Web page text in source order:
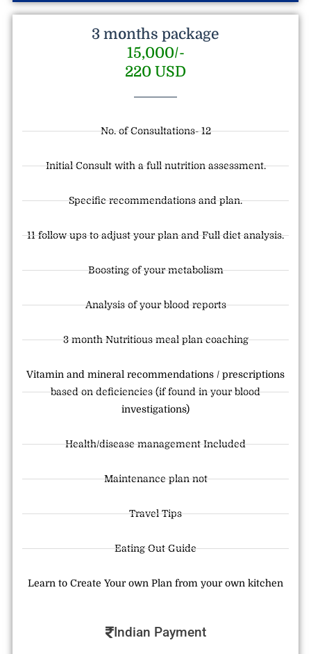
3 months package
15,000/-
220 USD
No. of Consultations- 12
Initial Consult with a full nutrition assessment.
Specific recommendations and plan.
11 follow ups to adjust your plan and Full diet analysis.
Boosting of your metabolism
Analysis of your blood reports
3 month Nutritious meal plan coaching
Vitamin and mineral recommendations / prescriptions
based on deficiencies (if found in your blood
investigations)
Health/disease management Included
Maintenance plan not
Travel Tips
Eating Out Guide
Learn to Create Your own Plan from your own kitchen
Indian Payment